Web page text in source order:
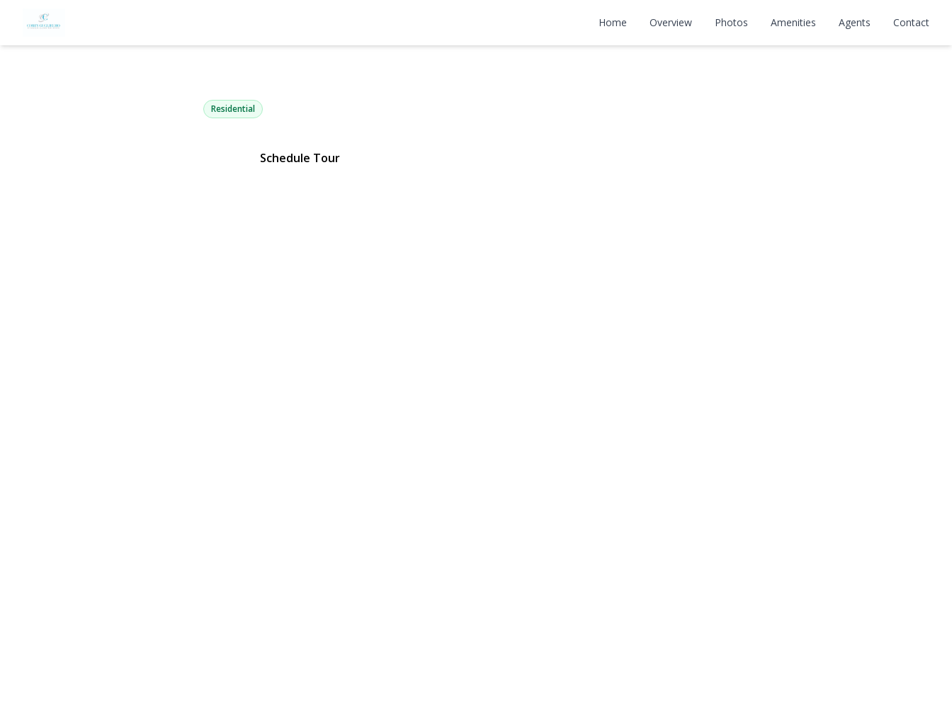
Home Overview Photos Amenities Agents Contact
20 Hunter Avenue
Residential
Schedule Tour